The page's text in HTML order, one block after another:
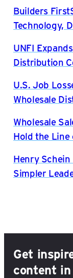
Builders
Technology,
UNFI
Distribution
U.S. Job
Wholesale
Wholesale
Hold the
Henry
Simpler
Get
content